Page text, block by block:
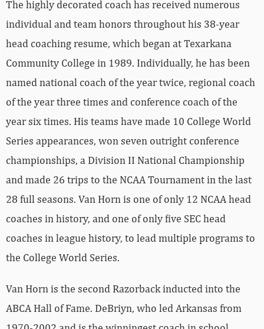
The highly decorated coach has received numerous
individual and team honors throughout his 38-year
head coaching resume, which began at Texarkana
Community College in 1989. Individually, he has been
named national coach of the year twice, regional coach
of the year three times and conference coach of the
year six times. His teams have made 10 College World
Series appearances, won seven outright conference
championships, a Division II National Championship
and made 26 trips to the NCAA Tournament in the last
28 full seasons. Van Horn is one of only 12 NCAA head
coaches in history, and one of only five SEC head
coaches in league history, to lead multiple programs to
the College World Series.
Van Horn is the second Razorback inducted into the
ABCA Hall of Fame. DeBriyn, who led Arkansas from